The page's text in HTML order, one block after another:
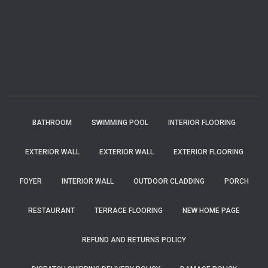
BATHROOM SWIMMING POOL INTERIOR FLOORING
EXTERIOR WALL EXTERIOR WALL EXTERIOR FLOORING
FOYER INTERIOR WALL OUTDOOR CLADDING PORCH
RESTAURANT TERRACE FLOORING NEW HOME PAGE
REFUND AND RETURNS POLICY